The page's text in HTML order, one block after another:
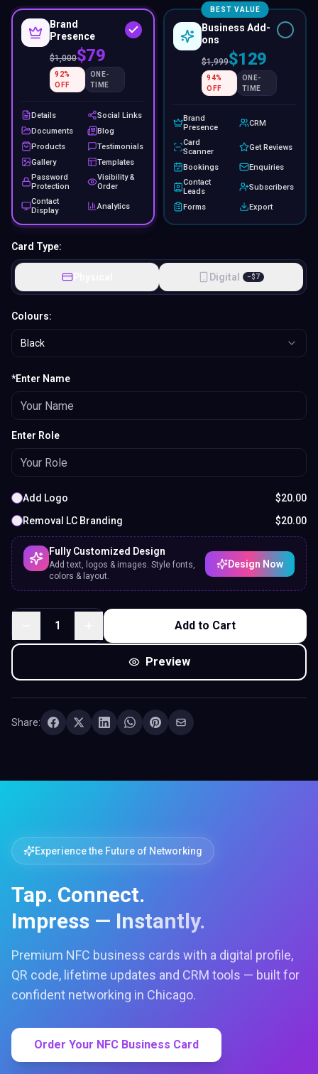
Brand
Presence
$1,000$79
92%
OFF
ONE-
TIME
Details
Social Links
Documents
Blog
Products
Testimonials
Gallery
Templates
Password
Protection
Visibility &
Order
Contact
Display
Analytics
BEST VALUE
Business Add-
ons
$1,999$129
94%
OFF
ONE-
TIME
Brand
Presence
CRM
Card
Scanner
Get Reviews
Bookings
Enquiries
Contact
Leads
Subscribers
Forms Export
Card Type:
Physical Digital −$7
Colours:
Black
*Enter Name
Enter Role
Add Logo $20.00
Removal LC Branding
$20.00
Fully Customized Design
Add text, logos & images. Style fonts,
colors & layout.
Design Now
1 Add to Cart
Preview
Share:
Experience the Future of Networking
Tap. Connect.
Impress — Instantly.
Premium NFC business cards with a digital profile,
QR code, lifetime updates and CRM tools — built for
confident networking in Chicago.
Order Your NFC Business Card